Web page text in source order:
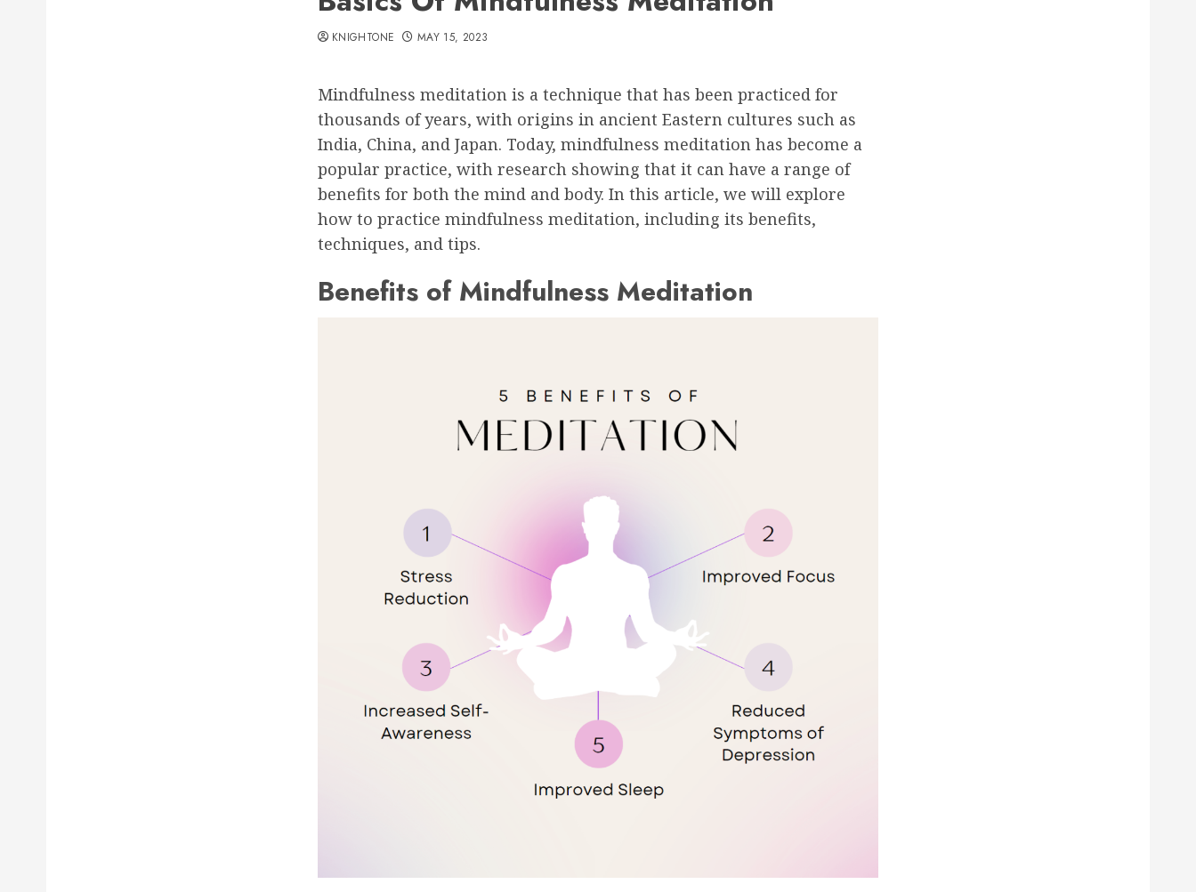
KNIGHTONE MAY 15, 2023
Mindfulness meditation is a technique that has been practiced for
thousands of years, with origins in ancient Eastern cultures such as
India, China, and Japan. Today, mindfulness meditation has become a
popular practice, with research showing that it can have a range of
benefits for both the mind and body. In this article, we will explore
how to practice mindfulness meditation, including its benefits,
techniques, and tips.
Benefits of Mindfulness Meditation